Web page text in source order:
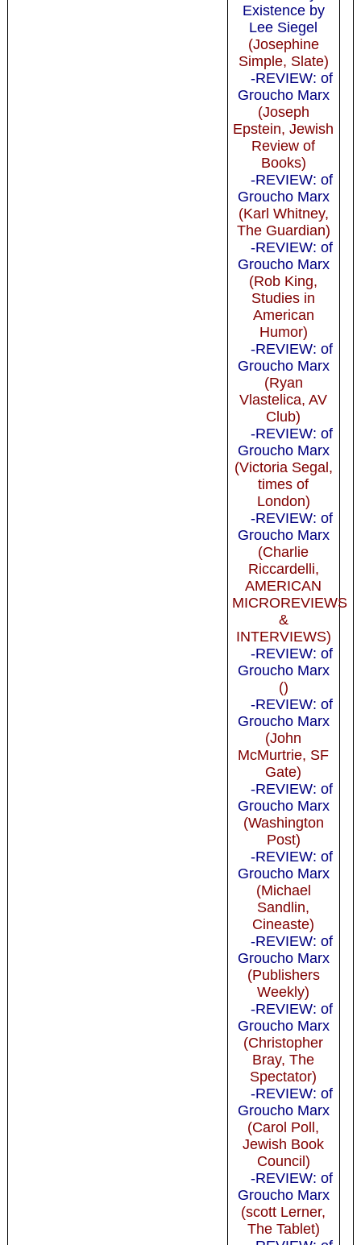
Existence by
Lee Siegel
(Josephine
Simple, Slate)
-REVIEW: of
Groucho Marx
(Joseph
Epstein, Jewish
Review of
Books)
-REVIEW: of
Groucho Marx
(Karl Whitney,
The Guardian)
-REVIEW: of
Groucho Marx
(Rob King,
Studies in
American
Humor)
-REVIEW: of
Groucho Marx
(Ryan
Vlastelica, AV
Club)
-REVIEW: of
Groucho Marx
(Victoria Segal,
times of
London)
-REVIEW: of
Groucho Marx
(Charlie
Riccardelli,
AMERICAN
MICROREVIEWS
&
INTERVIEWS)
-REVIEW: of
Groucho Marx
()
-REVIEW: of
Groucho Marx
(John
McMurtrie, SF
Gate)
-REVIEW: of
Groucho Marx
(Washington
Post)
-REVIEW: of
Groucho Marx
(Michael
Sandlin,
Cineaste)
-REVIEW: of
Groucho Marx
(Publishers
Weekly)
-REVIEW: of
Groucho Marx
(Christopher
Bray, The
Spectator)
-REVIEW: of
Groucho Marx
(Carol Poll,
Jewish Book
Council)
-REVIEW: of
Groucho Marx
(scott Lerner,
The Tablet)